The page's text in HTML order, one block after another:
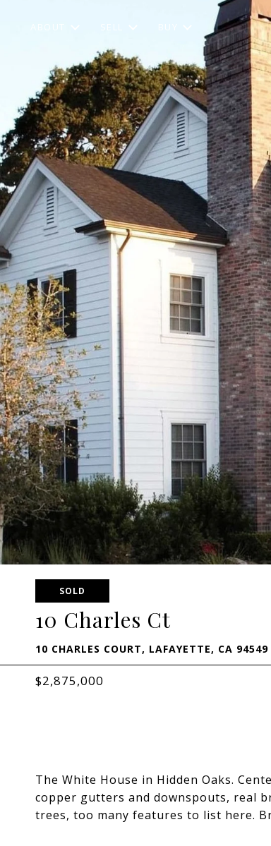
SOLD
10 Charles Ct
10 CHARLES COURT, LAFAYETTE, CA 94549
$2,875,000
The White House in Hidden Oaks.
copper gutters and downspouts, real
trees, too many features to list here.